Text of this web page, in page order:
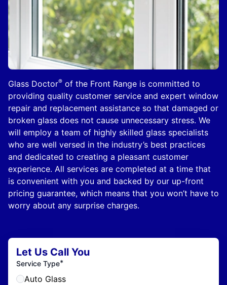
Glass Doctor® of the Front Range is committed to
providing quality customer service and expert window
repair and replacement assistance so that damaged or
broken glass does not cause unnecessary stress. We
will employ a team of highly skilled glass specialists
who are well versed in the industry’s best practices
and dedicated to creating a pleasant customer
experience. All services are completed at a time that
is convenient with you and backed by our up-front
pricing guarantee, which means that you won’t have to
worry about any surprise charges.
Let Us Call You
Service Type*
Auto Glass